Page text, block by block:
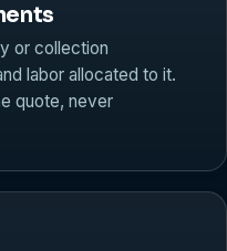
or collection
labor allocated to it.
quote, never